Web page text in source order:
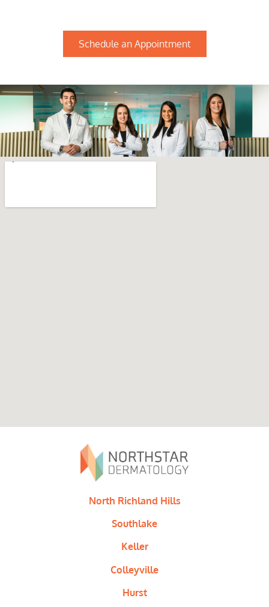
Schedule an Appointment
North Richland Hills
Southlake
Keller
Colleyville
Hurst